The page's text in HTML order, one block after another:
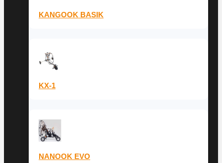
KANGOOK BASIK
KX-1
NANOOK EVO